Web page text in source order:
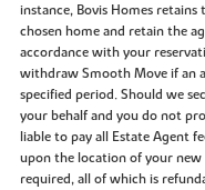
instance, Bovis Homes
chosen home and retain the
accordance with your
withdraw Smooth Move if an
specified period. Should we
your behalf and you do not
liable to pay all Estate Agent
upon the location of your
required, all of which is